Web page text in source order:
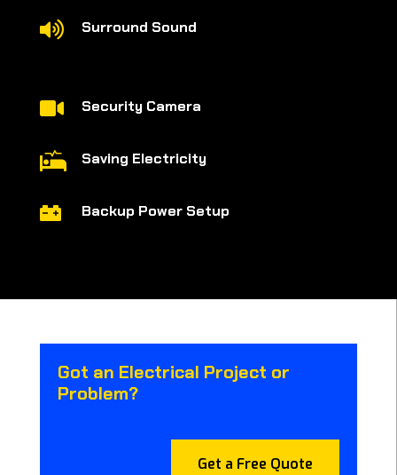
 Surround Sound
 Security Camera
 Saving Electricity
 Backup Power Setup
Got an Electrical Project or
Problem?
Get a Free Quote